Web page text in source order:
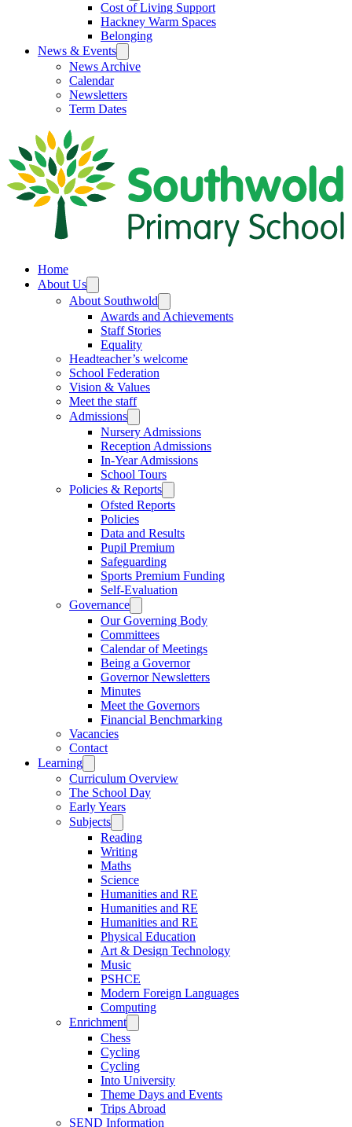
Cost of Living Support
Hackney Warm Spaces
Belonging
News & Events
News Archive
Calendar
Newsletters
Term Dates
Home
About Us
About Southwold
Awards and Achievements
Staff Stories
Equality
Headteacher’s welcome
School Federation
Vision & Values
Meet the staff
Admissions
Nursery Admissions
Reception Admissions
In-Year Admissions
School Tours
Policies & Reports
Ofsted Reports
Policies
Data and Results
Pupil Premium
Safeguarding
Sports Premium Funding
Self-Evaluation
Governance
Our Governing Body
Committees
Calendar of Meetings
Being a Governor
Governor Newsletters
Minutes
Meet the Governors
Financial Benchmarking
Vacancies
Contact
Learning
Curriculum Overview
The School Day
Early Years
Subjects
Reading
Writing
Maths
Science
Humanities and RE
Humanities and RE
Humanities and RE
Physical Education
Art & Design Technology
Music
PSHCE
Modern Foreign Languages
Computing
Enrichment
Chess
Cycling
Cycling
Into University
Theme Days and Events
Trips Abroad
SEND Information